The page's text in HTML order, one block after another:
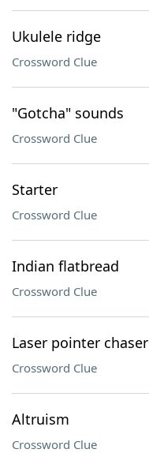
Ukulele ridge
Crossword Clue
"Gotcha" sounds
Crossword Clue
Starter
Crossword Clue
Indian flatbread
Crossword Clue
Laser pointer chaser
Crossword Clue
Altruism
Crossword Clue